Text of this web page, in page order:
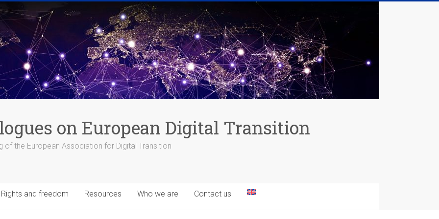
on European Digital Transition
of the European Association for Digital Transition
Rights and freedom Resources Who we are Contact us